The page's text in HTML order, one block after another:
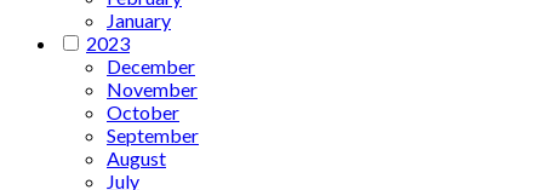
January
2023
December
November
October
September
August
July